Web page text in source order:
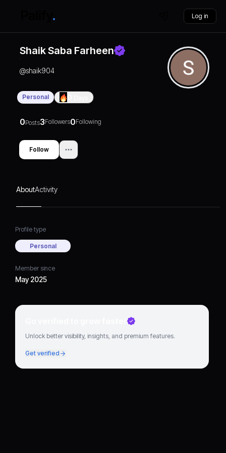
Log in
Shaik Saba Farheen
@shaik904
Personal
0Posts3Followers0Following
Follow
AboutActivity
Profile type
Personal
Member since
May 2025
Go verified to grow faster
Unlock better visibility, insights, and premium features.
Get verified